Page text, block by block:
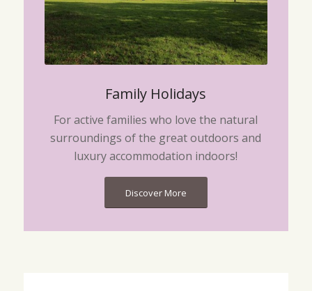
Family Holidays
For active families who love the natural
surroundings of the great outdoors and
luxury accommodation indoors!
Discover More